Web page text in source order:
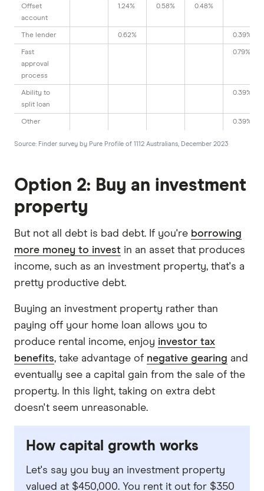
Offset
account
1.24% 0.58% 0.48%
The lender 0.62% 0.39%
Fast
approval
process
0.79%
Ability to
split loan
0.39%
Other 0.39%
Source: Finder survey by Pure Profile of 1112 Australians, December 2023
Option 2: Buy an investment
property
But not all debt is bad debt. If you're borrowing
more money to invest in an asset that produces
income, such as an investment property, that's a
pretty productive debt.
Buying an investment property rather than
paying off your home loan allows you to
produce rental income, enjoy investor tax
benefits, take advantage of negative gearing and
eventually see a capital gain from the sale of the
property. In this light, taking on extra debt
doesn't seem unreasonable.
How capital growth works
Let's say you buy an investment property
valued at $450,000. You rent it out for $350